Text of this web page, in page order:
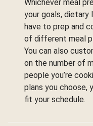
Whichever meal
your goals, dietary
have to prep and
of different meal
You can also
on the number of
people you’re
plans you choose,
fit your schedule.